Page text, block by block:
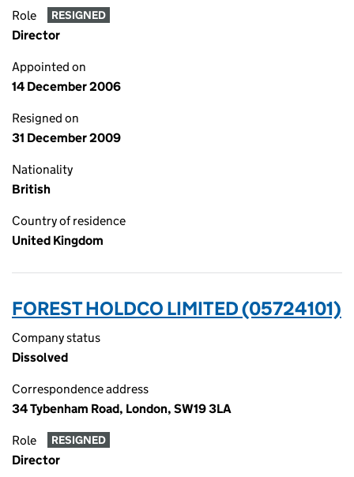
Role RESIGNED
Director
Appointed on
14 December 2006
Resigned on
31 December 2009
Nationality
British
Country of residence
United Kingdom
FOREST HOLDCO LIMITED (05724101)
Company status
Dissolved
Correspondence address
34 Tybenham Road, London, SW19 3LA
Role RESIGNED
Director